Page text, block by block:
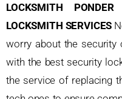
LOCKSMITH
LOCKSMITH SERVICES
worry about the
with the best security
the service of replacing